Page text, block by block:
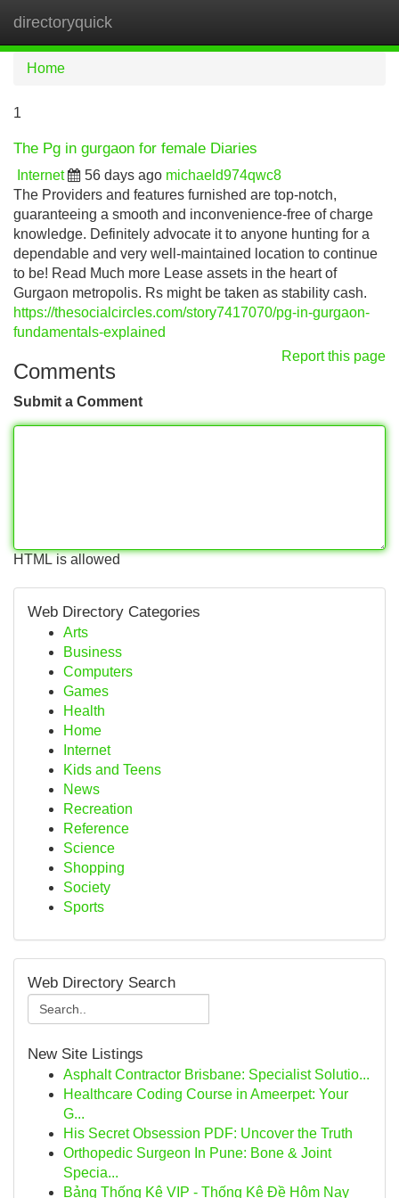
directoryquick
Home
1
The Pg in gurgaon for female Diaries
Internet 56 days ago michaeld974qwc8
The Providers and features furnished are top-notch,
guaranteeing a smooth and inconvenience-free of charge
knowledge. Definitely advocate it to anyone hunting for a
dependable and very well-maintained location to continue
to be! Read Much more Lease assets in the heart of
Gurgaon metropolis. Rs might be taken as stability cash.
https://thesocialcircles.com/story7417070/pg-in-gurgaon-
fundamentals-explained
Report this page
Comments
Submit a Comment
HTML is allowed
Web Directory Categories
Arts
Business
Computers
Games
Health
Home
Internet
Kids and Teens
News
Recreation
Reference
Science
Shopping
Society
Sports
Web Directory Search
New Site Listings
Asphalt Contractor Brisbane: Specialist Solutio...
Healthcare Coding Course in Ameerpet: Your
G...
His Secret Obsession PDF: Uncover the Truth
Orthopedic Surgeon In Pune: Bone & Joint
Specia...
Bảng Thống Kê VIP - Thống Kê Đề Hôm Nay